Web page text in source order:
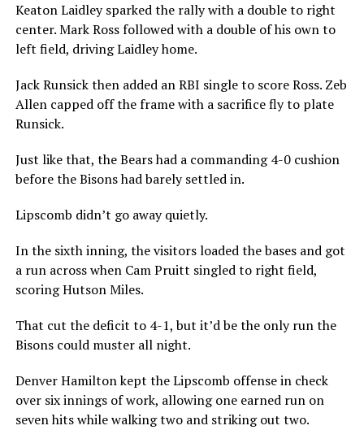
Keaton Laidley sparked the rally with a double to right
center. Mark Ross followed with a double of his own to
left field, driving Laidley home.
Jack Runsick then added an RBI single to score Ross. Zeb
Allen capped off the frame with a sacrifice fly to plate
Runsick.
Just like that, the Bears had a commanding 4-0 cushion
before the Bisons had barely settled in.
Lipscomb didn’t go away quietly.
In the sixth inning, the visitors loaded the bases and got
a run across when Cam Pruitt singled to right field,
scoring Hutson Miles.
That cut the deficit to 4-1, but it’d be the only run the
Bisons could muster all night.
Denver Hamilton kept the Lipscomb offense in check
over six innings of work, allowing one earned run on
seven hits while walking two and striking out two.